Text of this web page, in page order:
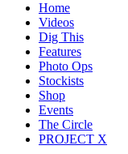
Home
Videos
Dig This
Features
Photo Ops
Stockists
Shop
Events
The Circle
PROJECT X